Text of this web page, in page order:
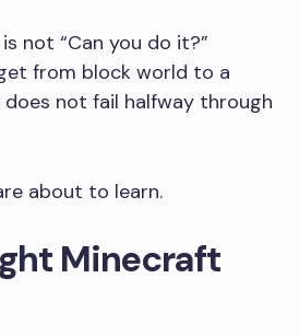
not “Can you do it?”
from block world to a
does not fail halfway through
about to learn.
Minecraft